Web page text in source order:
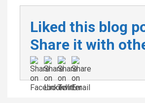
Liked this blog
Share it with